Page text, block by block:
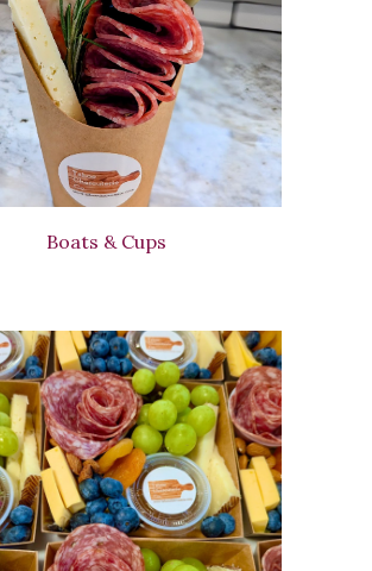
Boats & Cups